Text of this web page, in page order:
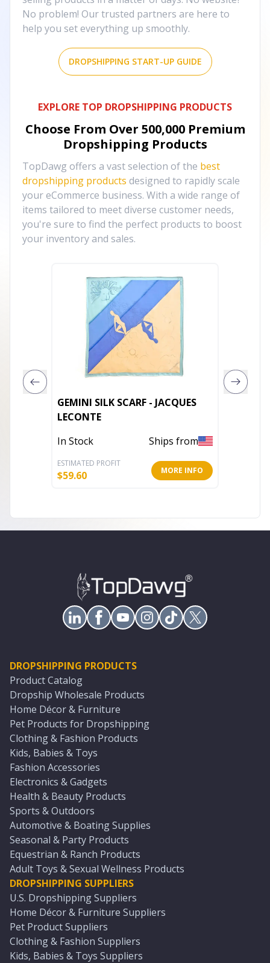
No problem! Our trusted partners are here to
help you set everything up smoothly.
DROPSHIPPING START-UP GUIDE
EXPLORE TOP DROPSHIPPING PRODUCTS
Choose From Over 500,000 Premium
Dropshipping Products
TopDawg offers a vast selection of the best
dropshipping products designed to rapidly scale
your eCommerce business. With a wide range of
items tailored to meet diverse customer needs,
you're sure to find the perfect products to boost
your inventory and sales.
GEMINI SILK SCARF - JACQUES
LECONTE
In Stock
Ships from
ESTIMATED PROFIT
$59.60 MORE INFO
DROPSHIPPING PRODUCTS
Product Catalog
Dropship Wholesale Products
Home Décor & Furniture
Pet Products for Dropshipping
Clothing & Fashion Products
Kids, Babies & Toys
Fashion Accessories
Electronics & Gadgets
Health & Beauty Products
Sports & Outdoors
Automotive & Boating Supplies
Seasonal & Party Products
Equestrian & Ranch Products
Adult Toys & Sexual Wellness Products
DROPSHIPPING SUPPLIERS
U.S. Dropshipping Suppliers
Home Décor & Furniture Suppliers
Pet Product Suppliers
Clothing & Fashion Suppliers
Kids, Babies & Toys Suppliers